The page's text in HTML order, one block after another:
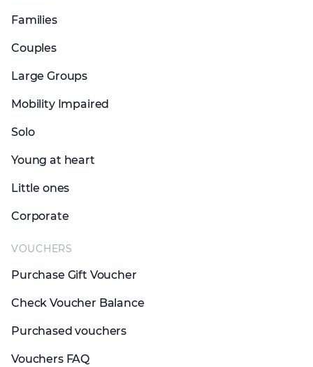
Families
Couples
Large Groups
Mobility Impaired
Solo
Young at heart
Little ones
Corporate
VOUCHERS
Purchase Gift Voucher
Check Voucher Balance
Purchased vouchers
Vouchers FAQ